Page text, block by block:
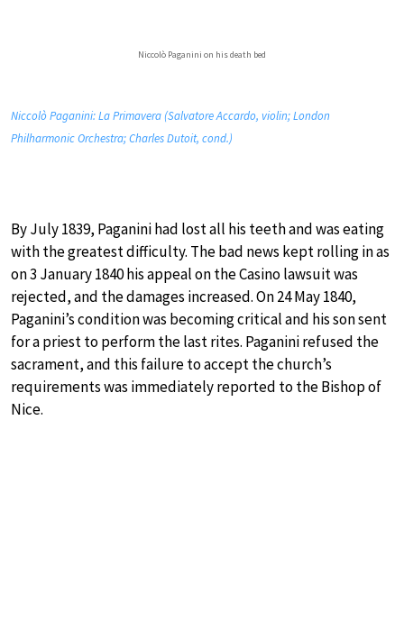
Niccolò Paganini on his death bed
Niccolò Paganini: La Primavera (Salvatore Accardo, violin; London
Philharmonic Orchestra; Charles Dutoit, cond.)
By July 1839, Paganini had lost all his teeth and was eating
with the greatest difficulty. The bad news kept rolling in as
on 3 January 1840 his appeal on the Casino lawsuit was
rejected, and the damages increased. On 24 May 1840,
Paganini’s condition was becoming critical and his son sent
for a priest to perform the last rites. Paganini refused the
sacrament, and this failure to accept the church’s
requirements was immediately reported to the Bishop of
Nice.